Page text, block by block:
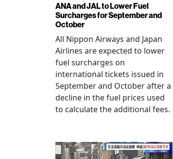
ANA and JAL to Lower Fuel
Surcharges for September and
October
All Nippon Airways and Japan
Airlines are expected to lower
fuel surcharges on
international tickets issued in
September and October after a
decline in the fuel prices used
to calculate the additional fees.